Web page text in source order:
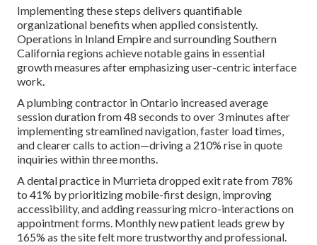
Implementing these steps delivers quantifiable
organizational benefits when applied consistently.
Operations in Inland Empire and surrounding Southern
California regions achieve notable gains in essential
growth measures after emphasizing user-centric interface
work.
A plumbing contractor in Ontario increased average
session duration from 48 seconds to over 3 minutes after
implementing streamlined navigation, faster load times,
and clearer calls to action—driving a 210% rise in quote
inquiries within three months.
A dental practice in Murrieta dropped exit rate from 78%
to 41% by prioritizing mobile-first design, improving
accessibility, and adding reassuring micro-interactions on
appointment forms. Monthly new patient leads grew by
165% as the site felt more trustworthy and professional.